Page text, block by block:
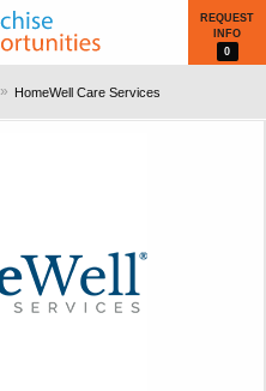
REQUEST
INFO
0
HomeWell Care Services